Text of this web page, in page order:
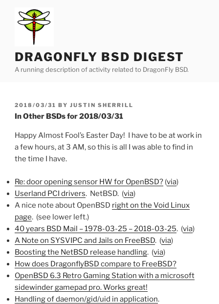
content
DRAGONFLY BSD DIGEST
A running description of activity related to DragonFly BSD.
POSTED
ON
2018/03/31 BY JUSTIN SHERRILL
In Other BSDs for 2018/03/31
Happy Almost Fool’s Easter Day! I have to be at work in
a few hours, at 3 AM, so this is all I was able to find in
the time I have.
Re: door opening sensor HW for OpenBSD? (via)
Userland PCI drivers. NetBSD. (via)
A nice note about OpenBSD right on the Void Linux
page. (see lower left.)
40 years BSD Mail – 1978-03-25 – 2018-03-25. (via)
A Note on SYSVIPC and Jails on FreeBSD. (via)
Boosting the NetBSD release handling. (via)
How does DragonflyBSD compare to FreeBSD?
OpenBSD 6.3 Retro Gaming Station with a microsoft
sidewinder gamepad pro. Works great!
Handling of daemon/gid/uid in application.